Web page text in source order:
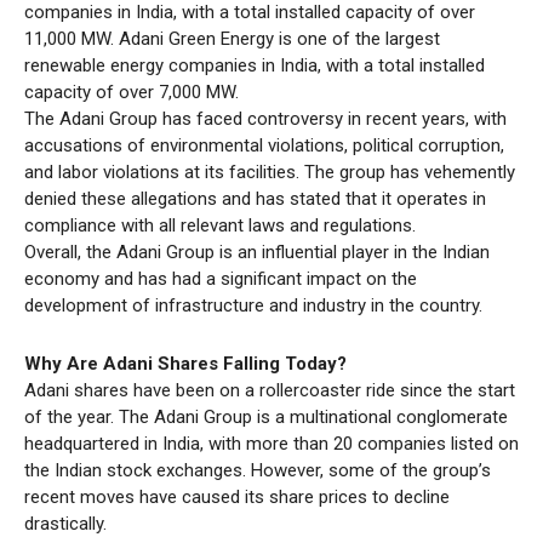
companies in India, with a total installed capacity of over
11,000 MW. Adani Green Energy is one of the largest
renewable energy companies in India, with a total installed
capacity of over 7,000 MW.
The Adani Group has faced controversy in recent years, with
accusations of environmental violations, political corruption,
and labor violations at its facilities. The group has vehemently
denied these allegations and has stated that it operates in
compliance with all relevant laws and regulations.
Overall, the Adani Group is an influential player in the Indian
economy and has had a significant impact on the
development of infrastructure and industry in the country.
Why Are Adani Shares Falling Today?
Adani shares have been on a rollercoaster ride since the start
of the year. The Adani Group is a multinational conglomerate
headquartered in India, with more than 20 companies listed on
the Indian stock exchanges. However, some of the group’s
recent moves have caused its share prices to decline
drastically.